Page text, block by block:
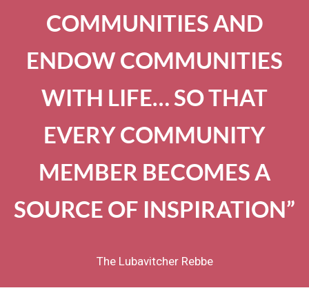
COMMUNITIES AND
ENDOW COMMUNITIES
WITH LIFE… SO THAT
EVERY COMMUNITY
MEMBER BECOMES A
SOURCE OF INSPIRATION”
The Lubavitcher Rebbe